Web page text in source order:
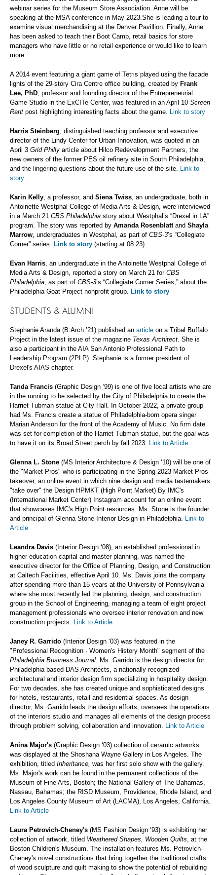
webinar series for the Museum Store Association. Anne will be
speaking at the MSA conference in May 2023.She is leading a tour to
examine visual merchandising at the Denver Pavillion. Finally, Anne
has been asked to teach their Boot Camp, retail basics for store
managers who have little or no retail experience or would like to learn
more.
A 2014 event featuring a giant game of Tetris played using the facade
lights of the 29-story Cira Centre office building, created by Frank
Lee, PhD, professor and founding director of the Entrepreneurial
Game Studio in the ExCITe Center, was featured in an April 10 Screen
Rant post highlighting interesting facts about the game. Link to story
Harris Steinberg, distinguished teaching professor and executive
director of the Lindy Center for Urban Innovation, was quoted in an
April 3 Grid Philly article about Hilco Redevelopment Partners, the
new owners of the former PES oil refinery site in South Philadelphia,
and the lingering questions about the future use of the site. Link to
story
Karin Kelly, a professor, and Siena Twiss, an undergraduate, both in
Antoinette Westphal College of Media Arts & Design, were interviewed
in a March 21 CBS Philadelphia story about Westphal’s “Drexel in LA”
program. The story was reported by Amanda Rosenblattand Shayla
Marrow, undergraduates in Westphal, as part of CBS-3’s “Collegiate
Corner” series. Link to story (starting at 08:23)
Evan Harris, an undergraduate in the Antoinette Westphal College of
Media Arts & Design, reported a story on March 21 for CBS
Philadelphia, as part of CBS-3’s “Collegiate Corner Series,” about the
Philadelphia Goat Project nonprofit group. Link to story
STUDENTS & ALUMNI
Stephanie Aranda (B.Arch ’21) published an article on a Tribal Buffalo
Project in the latest issue of the magazine Texas Architect. She is
also a participant in the AIA San Antonio Professional Path to
Leadership Program (2PLP). Stephanie is a former president of
Drexel's AIAS chapter.
Tanda Francis (Graphic Design ‘99) is one of five local artists who are
in the running to be selected by the City of Philadelphia to create the
Harriet Tubman statue at City Hall. In October 2022, a private group
had Ms. Francis create a statue of Philadelphia-born opera singer
Marian Anderson for the front of the Academy of Music. No firm date
was set for completion of the Harriet Tubman statue, but the goal was
to have it on its Broad Street perch by fall 2023. Link to Article
Glenna L. Stone (MS Interior Architecture & Design ‘10) will be one of
the "Market Pros" who is participating in the Spring 2023 Market Pros
takeover, an online event in which nine design and media tastemakers
"take over" the Design HPMKT (High Point Market) By IMC's
(International Market Center) Instagram account for an online event
that showcases IMC's High Point resources. Ms. Stone is the founder
and principal of Glenna Stone Interior Design in Philadelphia. Link to
Article
Leandra Davis (Interior Design ‘08), an established professional in
higher education capital and master planning, was named the
executive director for the Office of Planning, Design, and Construction
at Caltech Facilities, effective April 10. Ms. Davis joins the company
after spending more than 15 years at the University of Pennsylvania
where she most recently led the planning, design, and construction
group in the School of Engineering, managing a team of eight project
management professionals who oversee interior renovation and new
construction projects. Link to Article
Janey R. Garrido (Interior Design ‘03) was featured in the
"Professional Recognition - Women's History Month" segment of the
Philadelphia Business Journal. Ms. Garrido is the design director for
Philadelphia based DAS Architects, a nationally recognized
architectural and interior design firm specializing in hospitality design.
For two decades, she has created unique and sophisticated designs
for hotels, restaurants, retail and residential spaces. As design
director, Ms. Garrido leads the design efforts, oversees the operations
of the interiors studio and manages all elements of the design process
through problem solving, collaboration and innovation. Link to Article
Anina Major's (Graphic Design ‘03) collection of ceramic artworks
was displayed at the Shoshana Wayne Gallery in Los Angeles. The
exhibition, titled Inheritance, was her first solo show with the gallery.
Ms. Major's work can be found in the permanent collections of the
Museum of Fine Arts, Boston; the National Gallery of The Bahamas,
Nassau, Bahamas; the RISD Museum, Providence, Rhode Island; and
Los Angeles County Museum of Art (LACMA), Los Angeles, California.
Link to Article
Laura Petrovich-Cheney's (MS Fashion Design ‘93) is exhibiting her
collection of artwork, titled Weathered Shapes, Wooden Quilts, at the
Boston Children's Museum. The installation features Ms. Petrovich-
Cheney's novel constructions that bring together the traditional crafts
of wood sculpture and quilt making to show the potential of rebuilding